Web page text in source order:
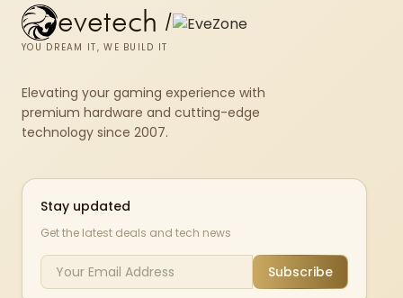
evetech /
YOU DREAM IT, WE BUILD IT
Elevating your gaming experience with
premium hardware and cutting-edge
technology since 2007.
Stay updated
Get the latest deals and tech news
Subscribe